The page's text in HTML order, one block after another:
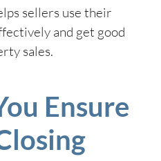
sellers use their
and get good
sales.
Ensure